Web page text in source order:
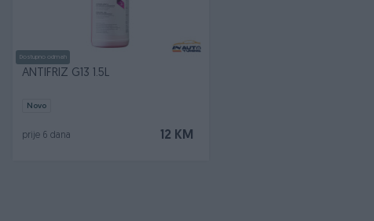
Dostupno odmah
ANTIFRIZ G13 1.5L
Novo
12 KM
prije 6 dana